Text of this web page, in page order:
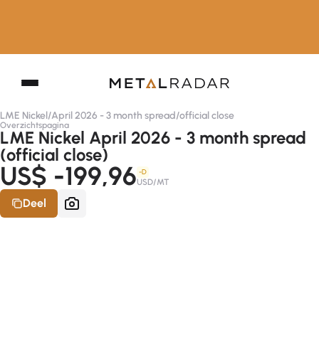
LME Nickel/April 2026 - 3 month spread/official close
Overzichtspagina
LME Nickel April 2026 - 3 month spread
(official close)
US$ -199,96 -D
USD/MT
Deel